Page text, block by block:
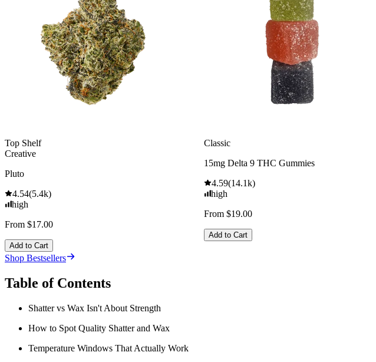
Top Shelf
Creative
Pluto
4.54(5.4k)
high
From $17.00
Add to Cart
Classic
15mg Delta 9 THC Gummies
4.59(14.1k)
high
From $19.00
Add to Cart
Shop Bestsellers
Table of Contents
Shatter vs Wax Isn't About Strength
How to Spot Quality Shatter and Wax
Temperature Windows That Actually Work